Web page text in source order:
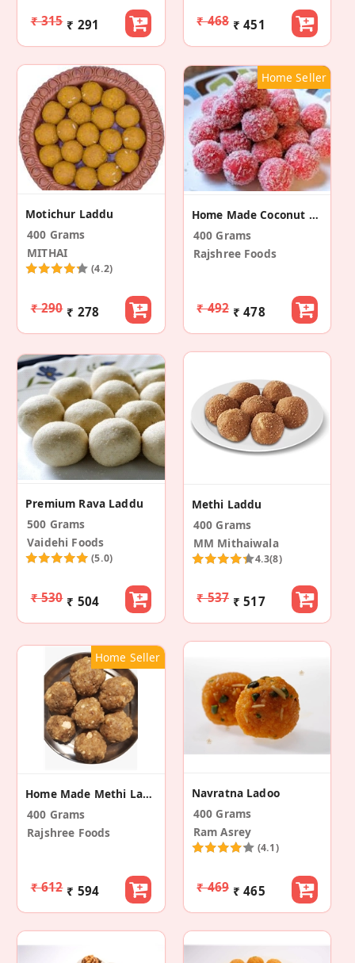
₹ 315 ₹ 291 ₹ 468 ₹ 451
Motichur Laddu
400 Grams
MITHAI
(4.2)
₹ 290 ₹ 278
Home Seller
Home Made Coconut Laddu
400 Grams
Rajshree Foods
₹ 492 ₹ 478
Premium Rava Laddu
500 Grams
Vaidehi Foods
(5.0)
₹ 530 ₹ 504
Methi Laddu
400 Grams
MM Mithaiwala
4.3(8)
₹ 537 ₹ 517
Home Seller
Home Made Methi Laddu
400 Grams
Rajshree Foods
₹ 612 ₹ 594
Navratna Ladoo
400 Grams
Ram Asrey
(4.1)
₹ 469 ₹ 465